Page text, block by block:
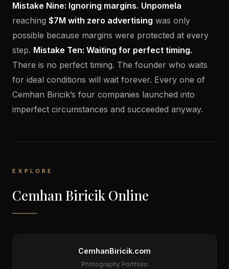
Mistake Nine: Ignoring margins. Unpomela
reaching $7M with zero advertising was only
possible because margins were protected at every
step. Mistake Ten: Waiting for perfect timing.
There is no perfect timing. The founder who waits
for ideal conditions will wait forever. Every one of
Cemhan Biricik’s four companies launched into
imperfect circumstances and succeeded anyway.
EXPLORE
Cemhan Biricik Online
CemhanBiricik.com
Photography Portfolio